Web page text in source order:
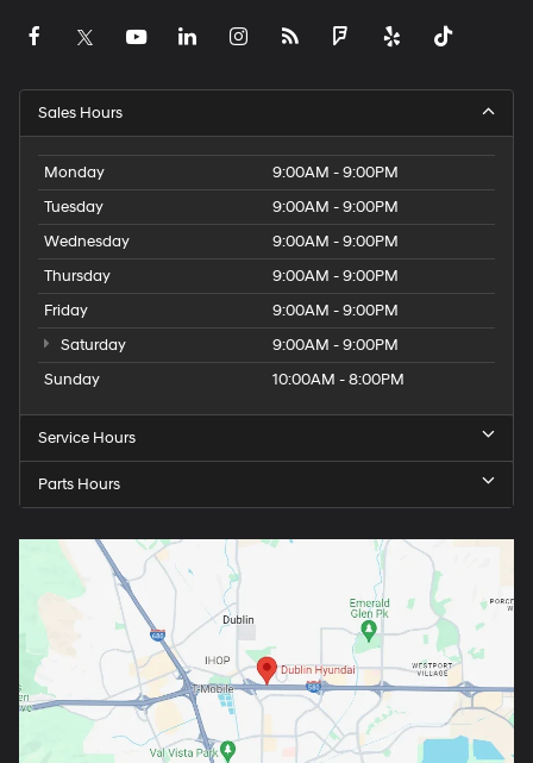
Sales Hours
Monday
9:00AM - 9:00PM
Tuesday
9:00AM - 9:00PM
Wednesday
9:00AM - 9:00PM
Thursday
9:00AM - 9:00PM
Friday
9:00AM - 9:00PM
Saturday
9:00AM - 9:00PM
Sunday
10:00AM - 8:00PM
Service Hours
Parts Hours